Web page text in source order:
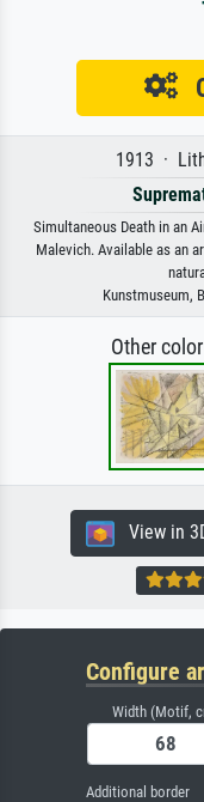
1913 ·
Simultaneous Death in an
Malevich. Available as an
Kunstmuseum,
Other
View in
Configure
Width (Motif,
Additional border